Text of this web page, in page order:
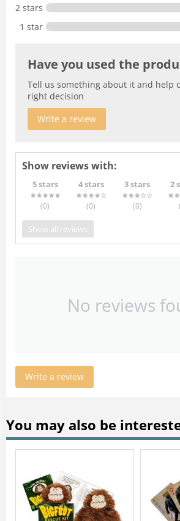
2 stars
1 star
Have you used the
Tell us something about it and help
right decision
Write a review
Show reviews with:
5 stars
(0)
4 stars
(0)
3 stars
(0)
2
Show all reviews
No reviews
Write a review
You may also be